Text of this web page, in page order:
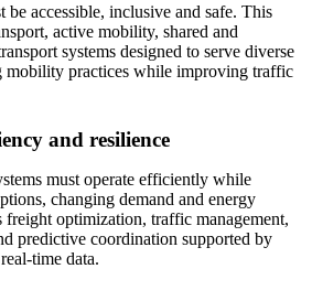
be accessible, inclusive and safe. This
active mobility, shared and
systems designed to serve diverse
mobility practices while improving traffic
and resilience
must operate efficiently while
changing demand and energy
freight optimization, traffic management,
predictive coordination supported by
time data.